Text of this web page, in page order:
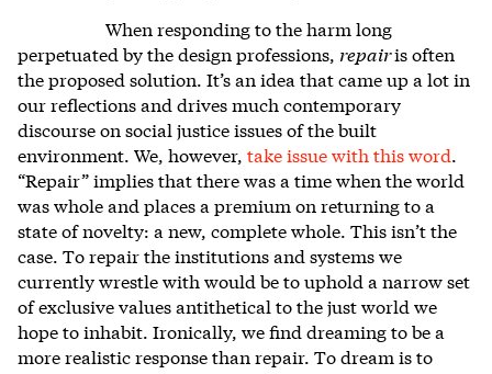
When responding to the harm long
perpetuated by the design professions, repairis often
the proposed solution. It’s an idea that came up a lot in
our reflections and drives much contemporary
discourse on social justice issues of the built
environment. We, however, take issue with this word.
“Repair” implies that there was a time when the world
was whole and places a premium on returning to a
state of novelty: a new, complete whole. This isn’t the
case. To repair the institutions and systems we
currently wrestle with would be to uphold a narrow set
of exclusive values antithetical to the just world we
hope to inhabit. Ironically, we find dreaming to be a
more realistic response than repair. To dream is to